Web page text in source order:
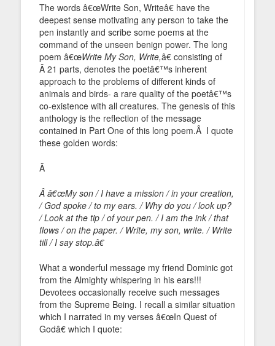
The words â€œWrite Son, Writeâ€ have the
deepest sense motivating any person to take the
pen instantly and scribe some poems at the
command of the unseen benign power. The long
poem â€œWrite My Son, Write,â€ consisting of
Â 21 parts, denotes the poetâ€™s inherent
approach to the problems of different kinds of
animals and birds- a rare quality of the poetâ€™s
co-existence with all creatures. The genesis of this
anthology is the reflection of the message
contained in Part One of this long poem.Â I quote
these golden words:
Â
Â â€œMy son / I have a mission / in your creation,
/ God spoke / to my ears. / Why do you / look up?
/ Look at the tip / of your pen. / I am the ink / that
flows / on the paper. / Write, my son, write. / Write
till / I say stop.â€
What a wonderful message my friend Dominic got
from the Almighty whispering in his ears!!!
Devotees occasionally receive such messages
from the Supreme Being. I recall a similar situation
which I narrated in my verses â€œIn Quest of
Godâ€ which I quote: